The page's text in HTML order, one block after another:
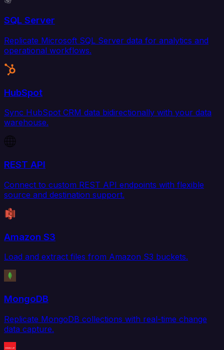
SQL Server
Replicate Microsoft SQL Server data for analytics and
operational workflows.
HubSpot
Sync HubSpot CRM data bidirectionally with your data
warehouse.
REST API
Connect to custom REST API endpoints with flexible
source and destination support.
Amazon S3
Load and extract files from Amazon S3 buckets.
MongoDB
Replicate MongoDB collections with real-time change
data capture.